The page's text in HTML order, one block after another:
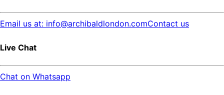
Email us at: info@archibaldlondon.comContact us
Live Chat
Chat on Whatsapp